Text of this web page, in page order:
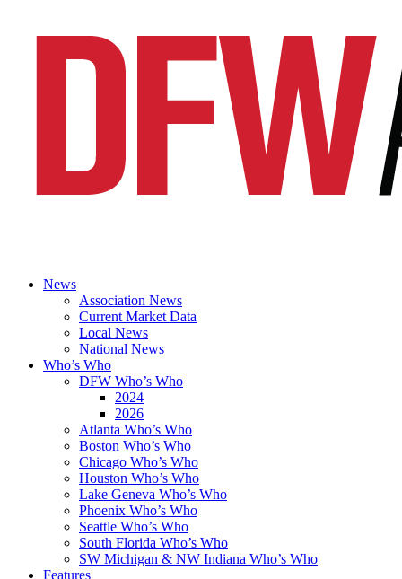
News
Association News
Current Market Data
Local News
National News
Who’s Who
DFW Who’s Who
2024
2026
Atlanta Who’s Who
Boston Who’s Who
Chicago Who’s Who
Houston Who’s Who
Lake Geneva Who’s Who
Phoenix Who’s Who
Seattle Who’s Who
South Florida Who’s Who
SW Michigan & NW Indiana Who’s Who
Features